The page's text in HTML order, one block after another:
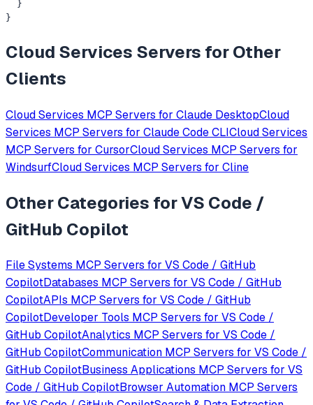
  }
}
Cloud Services Servers for Other
Clients
Cloud Services MCP Servers for Claude DesktopCloud
Services MCP Servers for Claude Code CLICloud Services
MCP Servers for CursorCloud Services MCP Servers for
WindsurfCloud Services MCP Servers for Cline
Other Categories forVS Code /
GitHub Copilot
File Systems MCP Servers for VS Code / GitHub
CopilotDatabases MCP Servers for VS Code / GitHub
CopilotAPIs MCP Servers for VS Code / GitHub
CopilotDeveloper Tools MCP Servers for VS Code /
GitHub CopilotAnalytics MCP Servers for VS Code /
GitHub CopilotCommunication MCP Servers for VS Code /
GitHub CopilotBusiness Applications MCP Servers for VS
Code / GitHub CopilotBrowser Automation MCP Servers